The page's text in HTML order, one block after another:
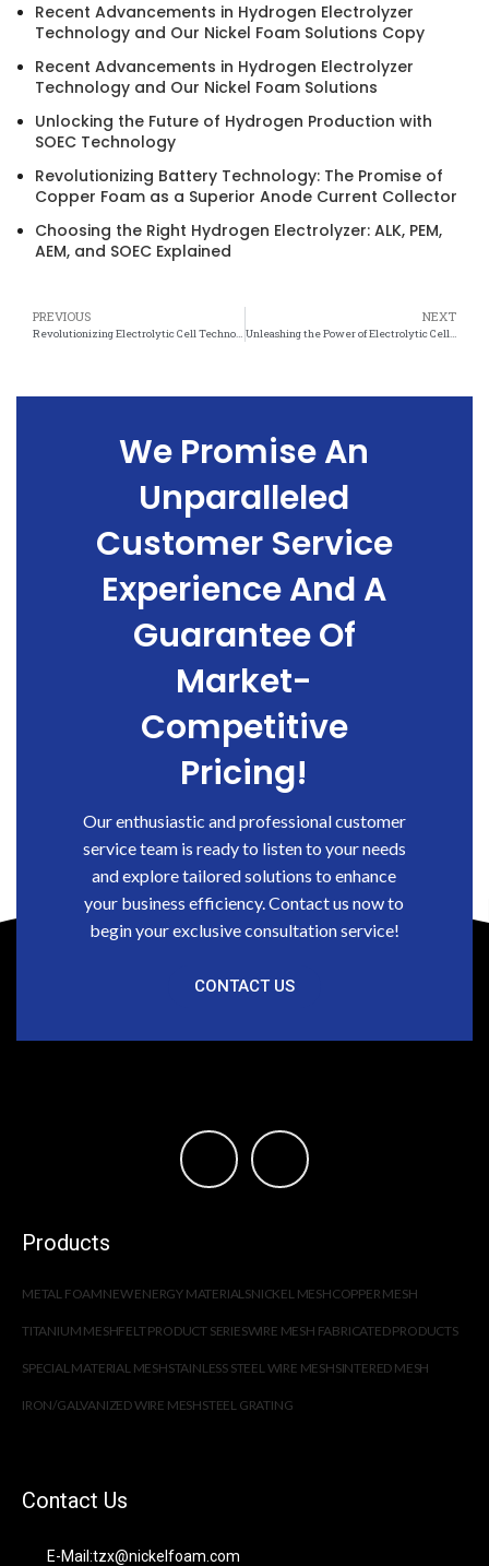
Recent Advancements in Hydrogen Electrolyzer
Technology and Our Nickel Foam Solutions Copy
Recent Advancements in Hydrogen Electrolyzer
Technology and Our Nickel Foam Solutions
Unlocking the Future of Hydrogen Production with
SOEC Technology
Revolutionizing Battery Technology: The Promise of
Copper Foam as a Superior Anode Current Collector
Choosing the Right Hydrogen Electrolyzer: ALK, PEM,
AEM, and SOEC Explained
PREVIOUS
Revolutionizing Electrolytic Cell Technology with Nickel Foam Upgrades
NEXT
Unleashing the Power of Electrolytic Cells with Nickel Foam Upgrades
We Promise An
Unparalleled
Customer Service
Experience And A
Guarantee Of
Market-
Competitive
Pricing!
Our enthusiastic and professional customer
service team is ready to listen to your needs
and explore tailored solutions to enhance
your business efficiency. Contact us now to
begin your exclusive consultation service!
CONTACT US
Products
METAL FOAMNEW ENERGY MATERIALSNICKEL MESHCOPPER MESH
TITANIUM MESHFELT PRODUCT SERIESWIRE MESH FABRICATED PRODUCTS
SPECIAL MATERIAL MESHSTAINLESS STEEL WIRE MESHSINTERED MESH
IRON/GALVANIZED WIRE MESHSTEEL GRATING
Contact Us
E-Mail:tzx@nickelfoam.com